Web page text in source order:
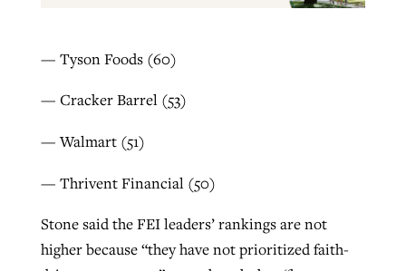
— Tyson Foods (60)
— Cracker Barrel (53)
— Walmart (51)
— Thrivent Financial (50)
Stone said the FEI leaders’ rankings are not
higher because “they have not prioritized faith-